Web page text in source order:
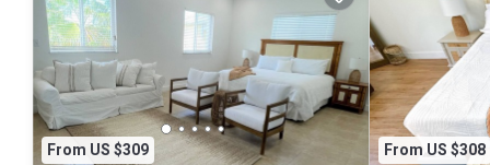
From US $309
From US $308